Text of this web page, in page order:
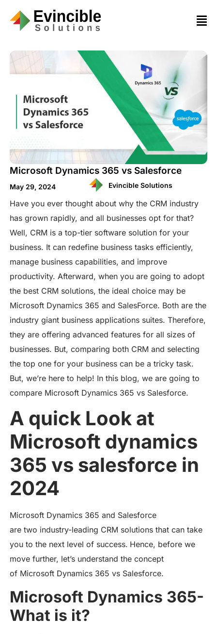
Microsoft Dynamics 365 vs Salesforce
May 29, 2024 Evincible Solutions
Have you ever thought about why the CRM industry
has grown rapidly, and all businesses opt for that?
Well, CRM is a top-tier software solution for your
business. It can redefine business tasks efficiently,
manage business capabilities, and improve
productivity. Afterward, when you are going to adopt
the best CRM solutions, the ideal choice may be
Microsoft Dynamics 365 and SalesForce. Both are the
industry giant business applications suites. Therefore,
they are offering advanced features for all sizes of
businesses. But, comparing both CRM and selecting
the top one for your business can be a tricky task.
But, we’re here to help! In this blog, we are going to
compare Microsoft Dynamics 365 vs Salesforce.
A quick Look at
Microsoft dynamics
365 vs salesforce in
2024
Microsoft Dynamics 365 and Salesforce
are two industry-leading CRM solutions that can take
you to the next level of success. Hence, before we
move further, let’s understand the concept
of Microsoft Dynamics 365 vs Salesforce.
Microsoft Dynamics 365-
What is it?